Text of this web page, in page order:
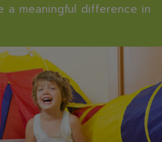
a meaningful difference in